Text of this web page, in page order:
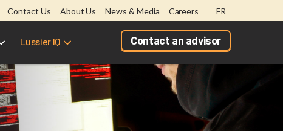
Contact Us About Us News & Media Careers FR
Lussier IQ Contact an advisor